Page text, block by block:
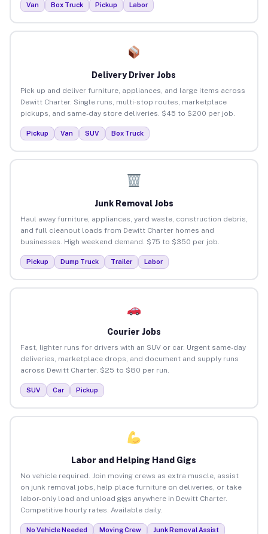
Van Box Truck Pickup Labor
Delivery Driver Jobs
Pick up and deliver furniture, appliances, and large items across
Dewitt Charter. Single runs, multi-stop routes, marketplace
pickups, and same-day store deliveries. $45 to $200 per job.
Pickup Van SUV Box Truck
Junk Removal Jobs
Haul away furniture, appliances, yard waste, construction debris,
and full cleanout loads from Dewitt Charter homes and
businesses. High weekend demand. $75 to $350 per job.
Pickup Dump Truck Trailer Labor
Courier Jobs
Fast, lighter runs for drivers with an SUV or car. Urgent same-day
deliveries, marketplace drops, and document and supply runs
across Dewitt Charter. $25 to $80 per run.
SUV Car Pickup
Labor and Helping Hand Gigs
No vehicle required. Join moving crews as extra muscle, assist
on junk removal jobs, help place furniture on deliveries, or take
labor-only load and unload gigs anywhere in Dewitt Charter.
Competitive hourly rates. Available daily.
No Vehicle Needed Moving Crew
Junk Removal Assist